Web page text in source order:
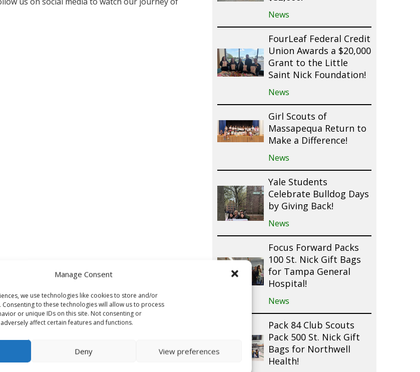
Manage Consent
we use technologies like cookies to store and/or
to these technologies will allow us to process
or unique IDs on this site. Not consenting or
affect certain features and functions.
Deny View preferences
News
FourLeaf Federal Credit
Union Awards a $20,000
Grant to the Little
Saint Nick Foundation!
News
Girl Scouts of
Massapequa Return to
Make a Difference!
News
Yale Students
Celebrate Bulldog Days
by Giving Back!
News
Focus Forward Packs
100 St. Nick Gift Bags
for Tampa General
Hospital!
News
Pack 84 Club Scouts
Pack 500 St. Nick Gift
Bags for Northwell
Health!